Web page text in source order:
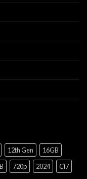
12th Gen
16GB
720p 2024
Ci7